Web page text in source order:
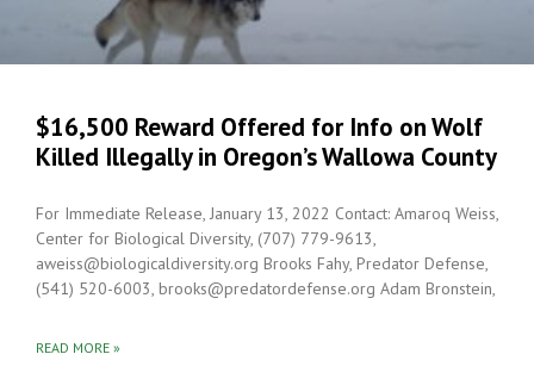
$16,500 Reward Offered for Info on Wolf
Killed Illegally in Oregon’s Wallowa County
For Immediate Release, January 13, 2022 Contact: Amaroq Weiss,
Center for Biological Diversity, (707) 779-9613,
aweiss@biologicaldiversity.org Brooks Fahy, Predator Defense,
(541) 520-6003, brooks@predatordefense.org Adam Bronstein,
READ MORE »